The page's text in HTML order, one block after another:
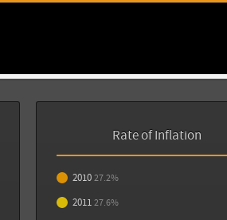
Rate of Inflation
2010 27.2%
2011 27.6%
inflación del 27,2%
Sources
Venezuela}
entender-las-protestas-en-venezuela-1392768273